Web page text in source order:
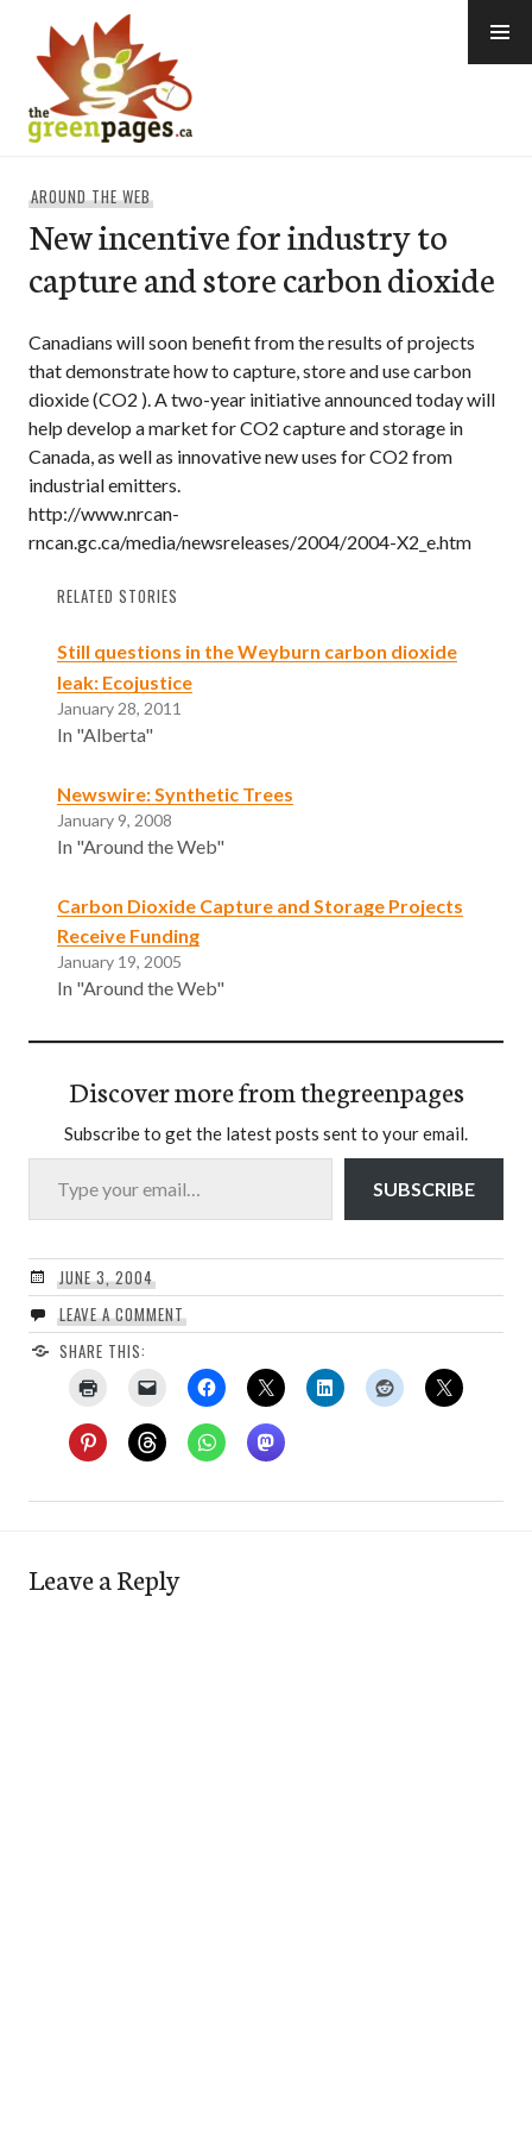
content
AROUND THE WEB
New incentive for industry to
capture and store carbon dioxide
Canadians will soon benefit from the results of projects
that demonstrate how to capture, store and use carbon
dioxide (CO2 ). A two-year initiative announced today will
help develop a market for CO2 capture and storage in
Canada, as well as innovative new uses for CO2 from
industrial emitters.
http://www.nrcan-
rncan.gc.ca/media/newsreleases/2004/2004-X2_e.htm
RELATED STORIES
Still questions in the Weyburn carbon dioxide
leak: Ecojustice
January 28, 2011
In "Alberta"
Newswire: Synthetic Trees
January 9, 2008
In "Around the Web"
Carbon Dioxide Capture and Storage Projects
Receive Funding
January 19, 2005
In "Around the Web"
Discover more from thegreenpages
Subscribe to get the latest posts sent to your email.
Type your email…
SUBSCRIBE
JUNE 3, 2004
LEAVE A COMMENT
SHARE THIS:
Leave a Reply